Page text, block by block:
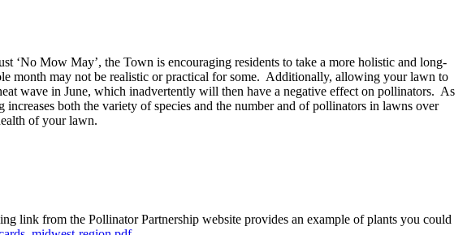
Mow May’, the Town is encouraging residents to take a more holistic and long-
month may not be realistic or practical for some. Additionally, allowing your lawn to
wave in June, which inadvertently will then have a negative effect on pollinators. As
both the variety of species and the number and of pollinators in lawns over
of your lawn.
link from the Pollinator Partnership website provides an example of plants you could